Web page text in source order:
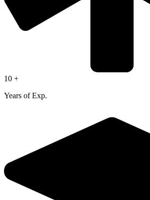
10 +
Years of Exp.